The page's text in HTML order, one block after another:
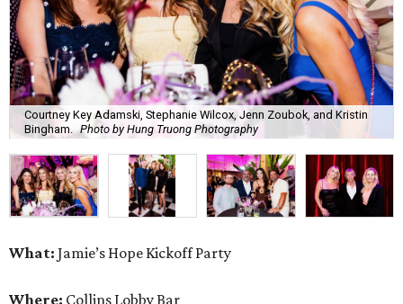
Courtney Key Adamski, Stephanie Wilcox, Jenn Zoubok, and Kristin
Bingham. Photo by Hung Truong Photography
What: Jamie’s Hope Kickoff Party
Where: Collins Lobby Bar